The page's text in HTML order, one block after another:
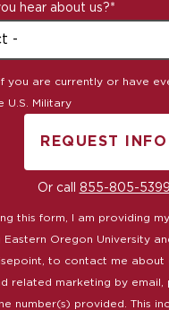
hear about us?*
you are currently or have
U.S. Military
REQUEST INFO
BY
Or call 855-805-5399
this form, I am providing
Eastern Oregon University
to contact me about
related marketing by email,
number(s) provided. This